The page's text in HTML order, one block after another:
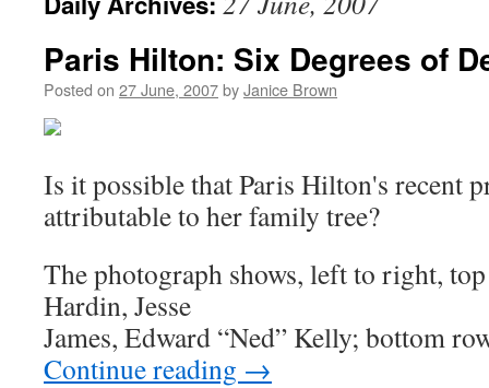
Paris Hilton: Six Degrees of
Posted on 27 June, 2007byJanice Brown
Is it possible that Paris Hilton's recent
attributable to her family tree?
The photograph shows, left to right,
Hardin, Jesse
James, Edward “Ned” Kelly; bottom
Continue reading →